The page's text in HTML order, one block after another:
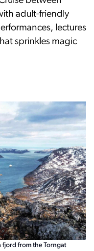
adult-friendly
lectures
sprinkles magic
fjord from the Torngat